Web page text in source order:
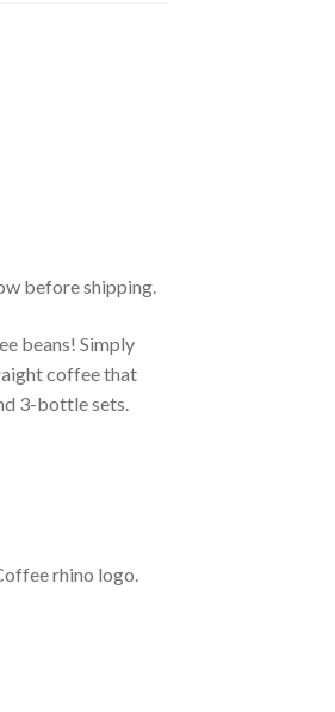
before shipping.
beans! Simply
coffee that
3-bottle sets.
rhino logo.